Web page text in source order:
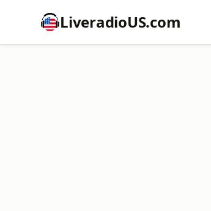
LiveradioUS.com